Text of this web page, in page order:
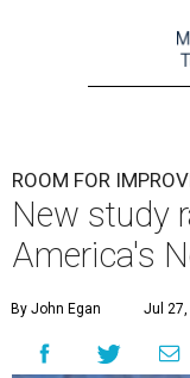
ROOM FOR
New study
America's
By John Egan Jul 27,